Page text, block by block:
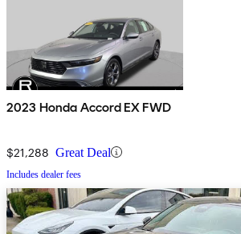
2023 Honda Accord EX FWD
$21,288 Great Deal
Includes dealer fees